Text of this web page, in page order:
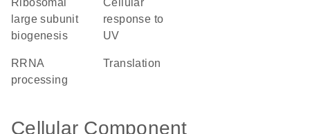
ribosomal
large subunit
biogenesis
cellular
response to
UV
rRNA
processing
translation
Cellular Component